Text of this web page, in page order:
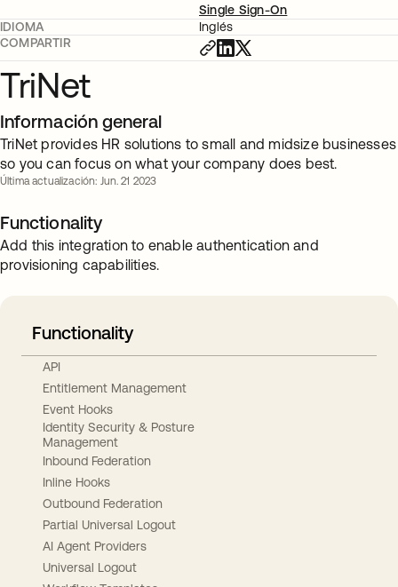
Single Sign-On
IDIOMA
Inglés
COMPARTIR
TriNet
Información general
TriNet provides HR solutions to small and midsize businesses
so you can focus on what your company does best.
Última actualización: Jun. 21 2023
Functionality
Add this integration to enable authentication and
provisioning capabilities.
Functionality
API
Entitlement Management
Event Hooks
Identity Security & Posture
Management
Inbound Federation
Inline Hooks
Outbound Federation
Partial Universal Logout
AI Agent Providers
Universal Logout